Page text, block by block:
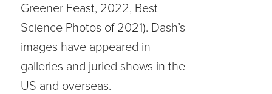
Greener Feast, 2022, Best
Science Photos of 2021). Dash’s
images have appeared in
galleries and juried shows in the
US and overseas.